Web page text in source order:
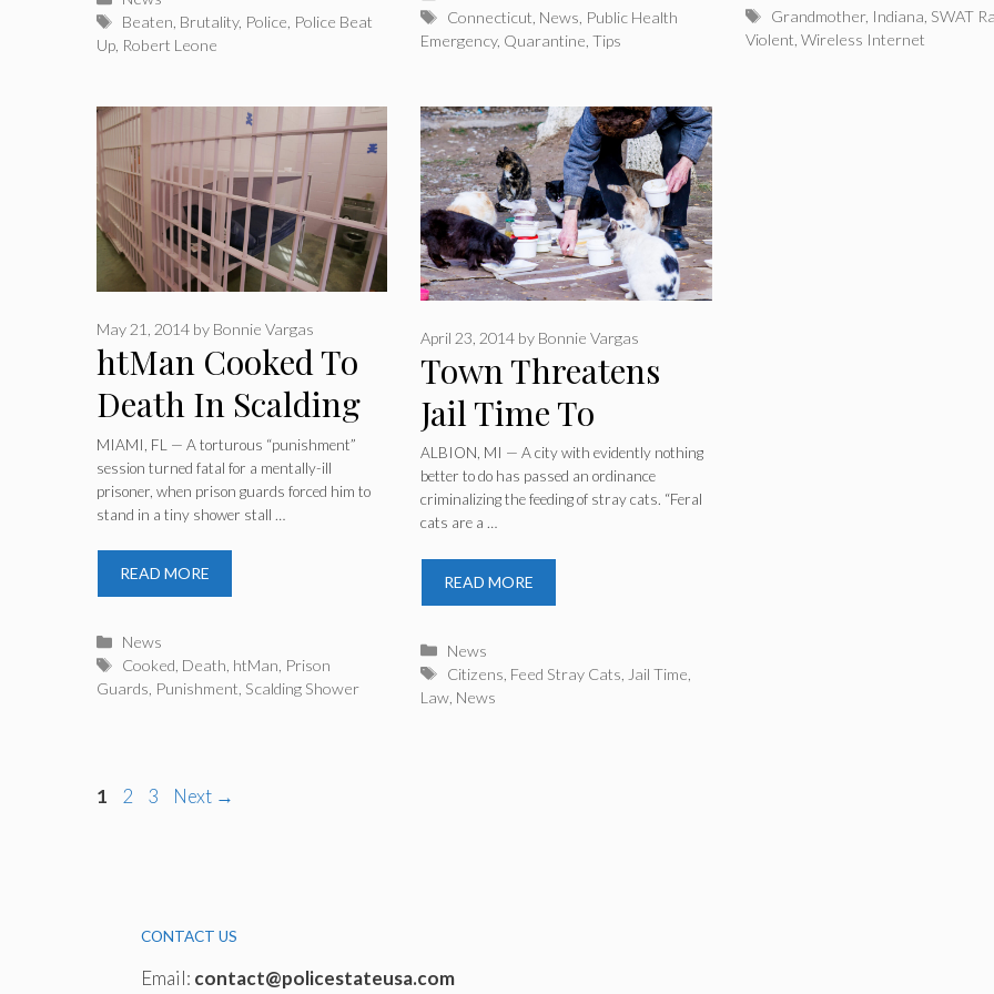
Tags
Beaten Brutality, Police Police Beat
Up Robert Leone
Tags
Connecticut News Public Health
Emergency, Quarantine ,Tips
Tags
Grandmother, Indiana SWAT
Violent Wireless Internet
htMan Cooked To
Death In Scalding
Shower As
Punishment By
Prison Guards
May 21, 2014 by Bonnie Vargas
MIAMI, FL — A torturous “punishment”
session turned fatal for a mentally-ill
prisoner, when prison guards forced him to
stand in a tiny shower stall …
READ MORE
Categories
News
Tags
Cooked Death htMan Prison
Guards Punishment Scalding Shower
Town Threatens
Jail Time To
Citizens Who Feed
Stray Cats
April 23, 2014 by Bonnie Vargas
ALBION, MI — A city with evidently nothing
better to do has passed an ordinance
criminalizing the feeding of stray cats. “Feral
cats are a …
READ MORE
Categories
News
Tags
Citizens Feed Stray Cats Jail Time
Law News
Page
1 Page
2 Page
3 Next →
CONTACT US
Email: contact@policestateusa.com